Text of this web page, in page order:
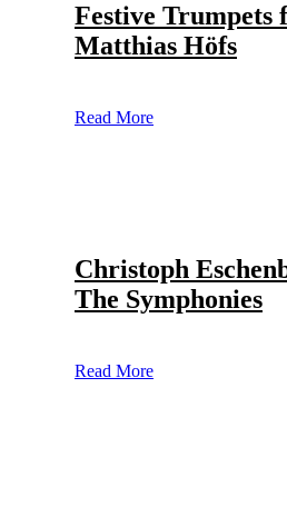
Festive Trumpets
Matthias Höfs
Read More
Christoph
The Symphonies
Read More